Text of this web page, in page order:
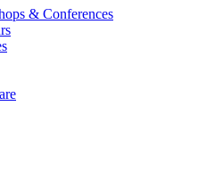
& Conferences